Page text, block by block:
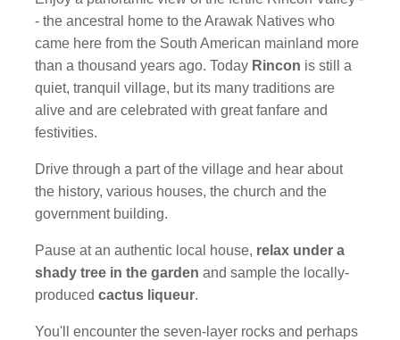
- the ancestral home to the Arawak Natives who
came here from the South American mainland more
than a thousand years ago. Today Rincon is still a
quiet, tranquil village, but its many traditions are
alive and are celebrated with great fanfare and
festivities.
Drive through a part of the village and hear about
the history, various houses, the church and the
government building.
Pause at an authentic local house, relax under a
shady tree in the garden and sample the locally-
producedcactus liqueur.
You'll encounter the seven-layer rocks and perhaps